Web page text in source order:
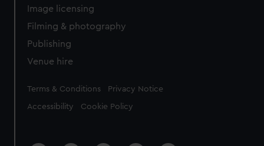
Image licensing
Filming & photography
Publishing
Venue hire
Legal
Terms & Conditions Privacy Notice
Accessibility Cookie Policy